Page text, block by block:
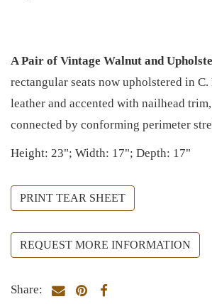
A Pair of Vintage Walnut and
rectangular seats now upholstered in
leather and accented with nailhead
connected by conforming perimeter
Height: 23"; Width: 17"; Depth: 17"
PRINT TEAR SHEET
REQUEST MORE INFORMATION
Share: